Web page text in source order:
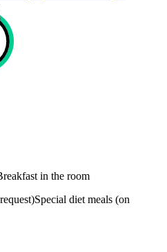
in the room
Special diet meals (on